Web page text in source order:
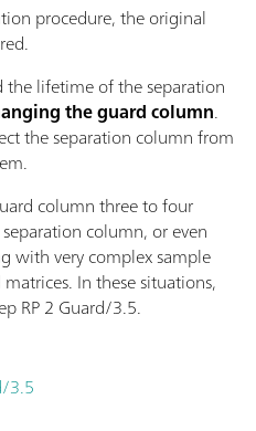
procedure, the original
lifetime of the separation
the guard column.
the separation column from
column three to four
column, or even
with very complex sample
In these situations,
RP 2 Guard/3.5.
3.5